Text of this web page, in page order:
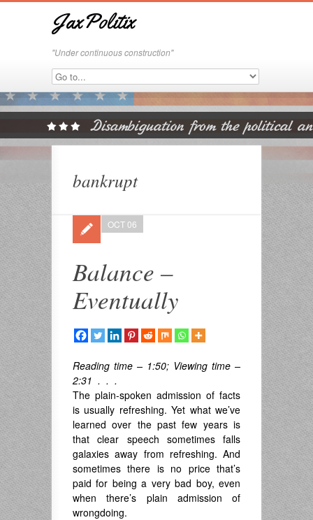
JaxPolitix
"Under continuous construction"
bankrupt
Balance –
Eventually
OCT 06
Reading time – 1:50; Viewing time –
2:31 . . .
The plain-spoken admission of facts
is usually refreshing. Yet what we’ve
learned over the past few years is
that clear speech sometimes falls
galaxies away from refreshing. And
sometimes there is no price that’s
paid for being a very bad boy, even
when there’s plain admission of
wrongdoing.